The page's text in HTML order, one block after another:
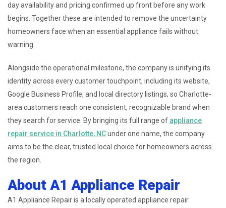
day availability and pricing confirmed up front before any work
begins. Together these are intended to remove the uncertainty
homeowners face when an essential appliance fails without
warning.
Alongside the operational milestone, the company is unifying its
identity across every customer touchpoint, including its website,
Google Business Profile, and local directory listings, so Charlotte-
area customers reach one consistent, recognizable brand when
they search for service. By bringing its full range of appliance
repair service in Charlotte, NCunder one name, the company
aims to be the clear, trusted local choice for homeowners across
the region.
About A1 Appliance Repair
A1 Appliance Repair is a locally operated appliance repair